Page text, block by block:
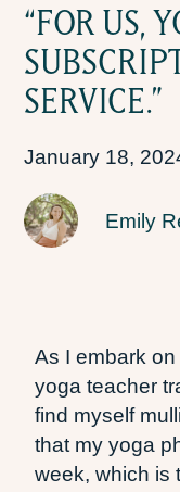
“FOR US,
SERVICE.”
January 18,
Emily
As I embark
yoga teacher
find myself
that my yoga
week, which is